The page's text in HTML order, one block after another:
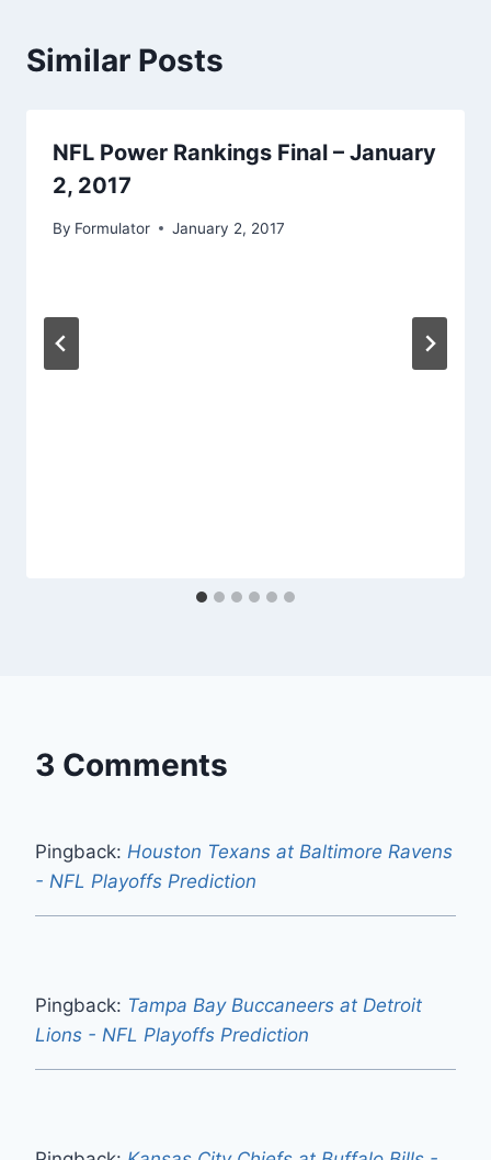
Similar Posts
NFL Power Rankings Final – January
2, 2017
By Formulator January 2, 2017
3 Comments
Pingback: Houston Texans at Baltimore Ravens
- NFL Playoffs Prediction
Pingback: Tampa Bay Buccaneers at Detroit
Lions - NFL Playoffs Prediction